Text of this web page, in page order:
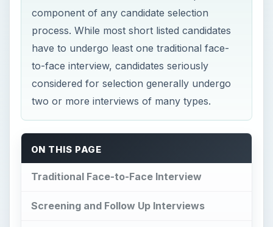
component of any candidate selection
process. While most short listed candidates
have to undergo least one traditional face-
to-face interview, candidates seriously
considered for selection generally undergo
two or more interviews of many types.
ON THIS PAGE
Traditional Face-to-Face Interview
Screening and Follow Up Interviews